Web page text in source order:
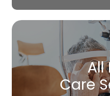
All
Care